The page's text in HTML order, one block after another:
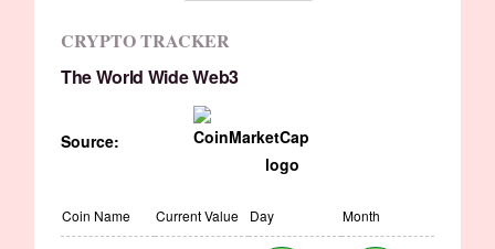
CRYPTO TRACKER
The World Wide Web3
Source:
Coin Name Current Value Day Month